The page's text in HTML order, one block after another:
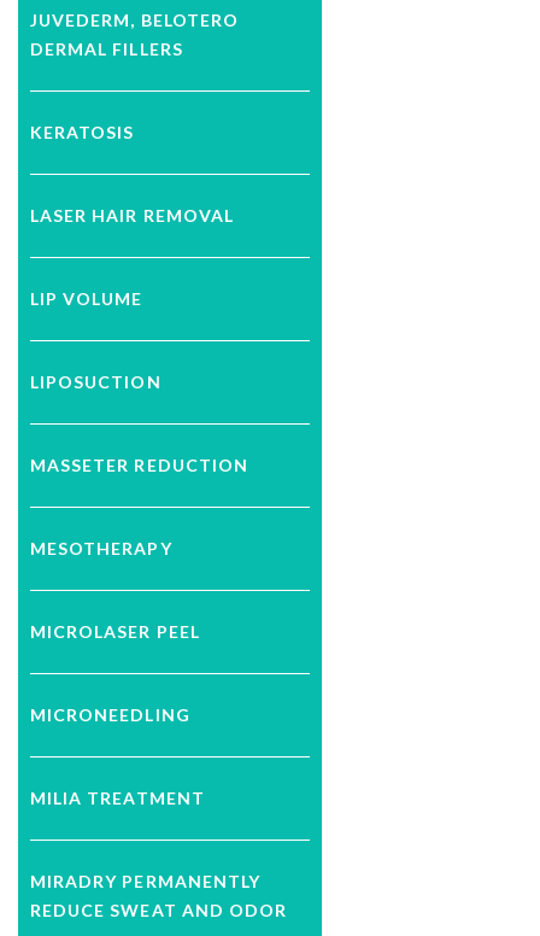
JUVEDERM, BELOTERO
DERMAL FILLERS
KERATOSIS
LASER HAIR REMOVAL
LIP VOLUME
LIPOSUCTION
MASSETER REDUCTION
MESOTHERAPY
MICROLASER PEEL
MICRONEEDLING
MILIA TREATMENT
MIRADRY PERMANENTLY
REDUCE SWEAT AND ODOR